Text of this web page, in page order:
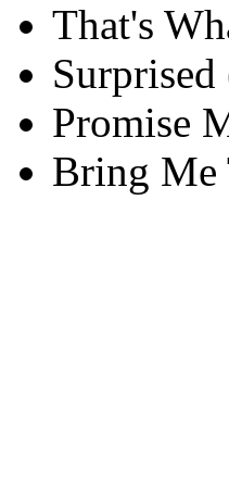
That's
Surprised
Promise
Bring Me